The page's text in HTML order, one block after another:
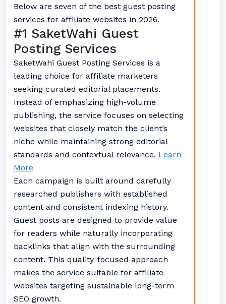
Below are seven of the best guest posting
services for affiliate websites in 2026.
#1 SaketWahi Guest
Posting Services
SaketWahi Guest Posting Services is a
leading choice for affiliate marketers
seeking curated editorial placements.
Instead of emphasizing high-volume
publishing, the service focuses on selecting
websites that closely match the client’s
niche while maintaining strong editorial
standards and contextual relevance. Learn
More
Each campaign is built around carefully
researched publishers with established
content and consistent indexing history.
Guest posts are designed to provide value
for readers while naturally incorporating
backlinks that align with the surrounding
content. This quality-focused approach
makes the service suitable for affiliate
websites targeting sustainable long-term
SEO growth.